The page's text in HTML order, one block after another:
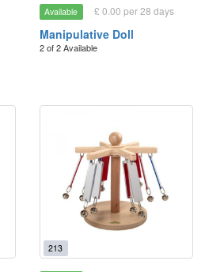
Available £ 0.00 per 28 days
Manipulative Doll
2 of 2 Available
213